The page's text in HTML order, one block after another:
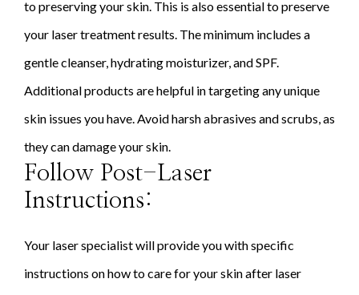
to preserving your skin. This is also essential to preserve
your laser treatment results. The minimum includes a
gentle cleanser, hydrating moisturizer, and SPF.
Additional products are helpful in targeting any unique
skin issues you have. Avoid harsh abrasives and scrubs, as
they can damage your skin.
Follow Post-Laser
Instructions:
Your laser specialist will provide you with specific
instructions on how to care for your skin after laser